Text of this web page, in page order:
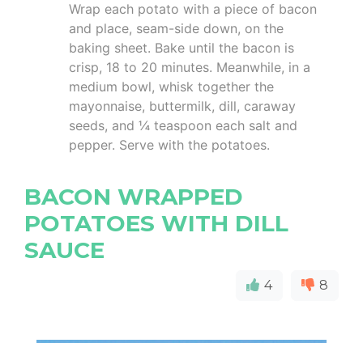
Wrap each potato with a piece of bacon
and place, seam-side down, on the
baking sheet. Bake until the bacon is
crisp, 18 to 20 minutes. Meanwhile, in a
medium bowl, whisk together the
mayonnaise, buttermilk, dill, caraway
seeds, and ¼ teaspoon each salt and
pepper. Serve with the potatoes.
BACON WRAPPED
POTATOES WITH DILL
SAUCE
4 8